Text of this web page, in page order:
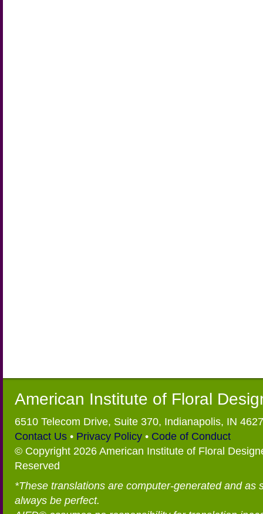
American Institute of Floral
6510 Telecom Drive, Suite 370, Indianapolis, IN
Contact Us • Privacy Policy • Code of Conduct
© Copyright 2026 American Institute of Floral
Reserved
*These translations are computer-generated and as
always be perfect.